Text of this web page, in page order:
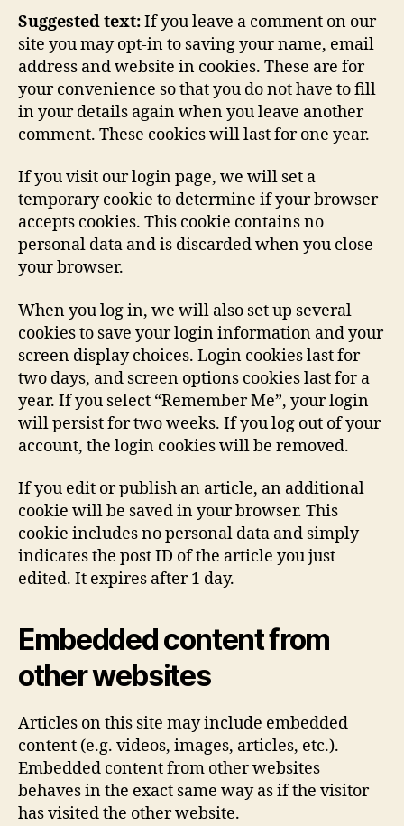
Suggested text:If you leave a comment on our
site you may opt-in to saving your name, email
address and website in cookies. These are for
your convenience so that you do not have to fill
in your details again when you leave another
comment. These cookies will last for one year.
If you visit our login page, we will set a
temporary cookie to determine if your browser
accepts cookies. This cookie contains no
personal data and is discarded when you close
your browser.
When you log in, we will also set up several
cookies to save your login information and your
screen display choices. Login cookies last for
two days, and screen options cookies last for a
year. If you select “Remember Me”, your login
will persist for two weeks. If you log out of your
account, the login cookies will be removed.
If you edit or publish an article, an additional
cookie will be saved in your browser. This
cookie includes no personal data and simply
indicates the post ID of the article you just
edited. It expires after 1 day.
Embedded content from
other websites
Articles on this site may include embedded
content (e.g. videos, images, articles, etc.).
Embedded content from other websites
behaves in the exact same way as if the visitor
has visited the other website.